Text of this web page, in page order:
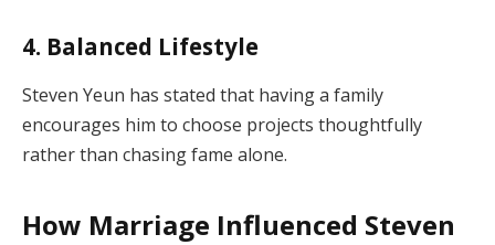
4. Balanced Lifestyle
Steven Yeun has stated that having a family
encourages him to choose projects thoughtfully
rather than chasing fame alone.
How Marriage Influenced Steven